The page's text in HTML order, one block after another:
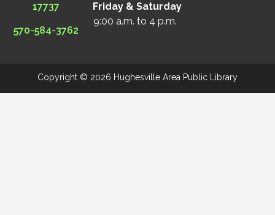
17737
570-584-3762
Friday & Saturday
9:00 a.m. to 4 p.m.
Copyright © 2026 Hughesville Area Public Library